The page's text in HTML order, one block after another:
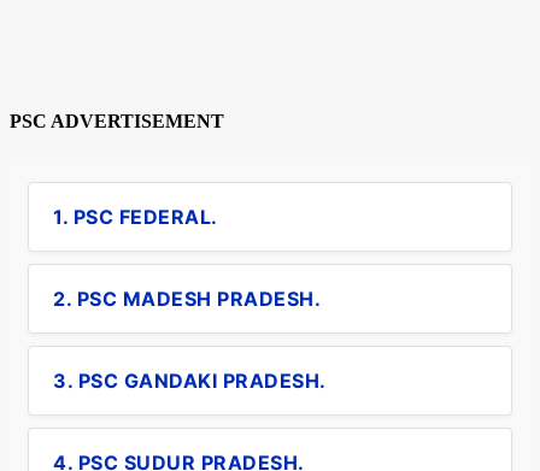
PSC ADVERTISEMENT
1. PSC FEDERAL.
2. PSC MADESH PRADESH.
3. PSC GANDAKI PRADESH.
4. PSC SUDUR PRADESH.